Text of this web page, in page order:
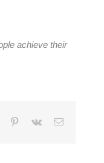
achieve their
Tumblr Pinterest
Vk Email